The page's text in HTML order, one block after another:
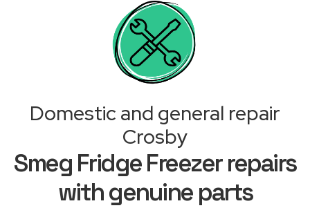
Domestic and general repair
Crosby
Smeg Fridge Freezer repairs
with genuine parts